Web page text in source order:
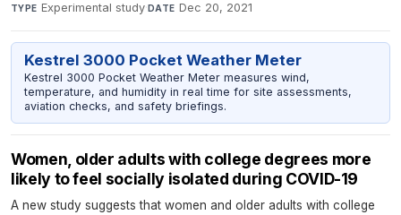
TYPE Experimental study·DATE Dec 20, 2021
Kestrel 3000 Pocket Weather Meter
Kestrel 3000 Pocket Weather Meter measures wind,
temperature, and humidity in real time for site assessments,
aviation checks, and safety briefings.
Women, older adults with college degrees more
likely to feel socially isolated during COVID-19
A new study suggests that women and older adults with college